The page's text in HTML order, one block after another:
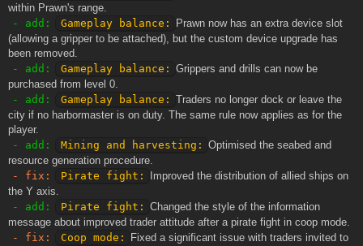
within Prawn's range.
- add:
Gameplay balance:
Prawn now has an extra device slot
(allowing a gripper to be attached), but the custom device upgrade has
been removed.
- add:
Gameplay balance: Grippers and drills can now be
purchased from level 0.
- add:
Gameplay balance: Traders no longer dock or leave the
city if no harbormaster is on duty. The same rule now applies as for the
player.
- add:
Mining and harvesting: Optimised the seabed and
resource generation procedure.
- fix:
Pirate fight:
Improved the distribution of allied ships on
the Y axis.
- add:
Pirate fight: Changed the style of the information
message about improved trader attitude after a pirate fight in coop mode.
- fix:
Coop mode:
Fixed a significant issue with traders invited to